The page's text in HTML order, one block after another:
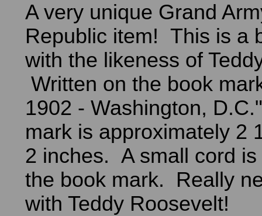
A very unique Grand
Republic item! This is a
with the likeness of
Written on the book
1902 - Washington,
mark is approximately 2
2 inches. A small cord
the book mark. Really
with Teddy Roosevelt!